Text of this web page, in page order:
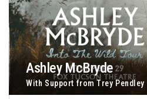
Ashley McBryde
With Support from Trey Pendley